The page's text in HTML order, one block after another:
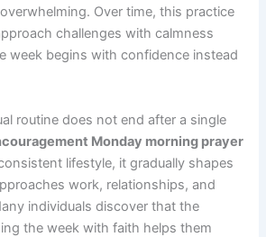
Over time, this practice
challenges with calmness
week begins with confidence instead
routine does not end after a single
Monday morning prayer
lifestyle, it gradually shapes
work, relationships, and
individuals discover that the
the week with faith helps them